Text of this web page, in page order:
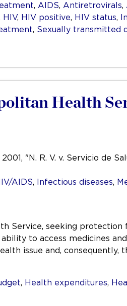
, AIDS, Antiretrovirals,
HIV, HIV positive, HIV status,
, Sexually transmitted
Health
"N. R. V. v. Servicio de
AIDS, Infectious diseases,
Service, seeking protection
to access medicines
issue and, consequently,
, Health expenditures,